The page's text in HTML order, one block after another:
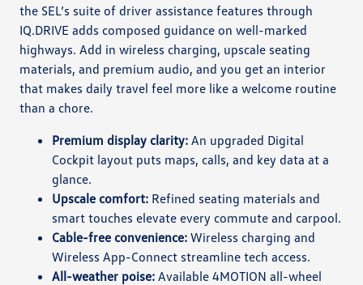
the SEL’s suite of driver assistance features through
IQ.DRIVE adds composed guidance on well-marked
highways. Add in wireless charging, upscale seating
materials, and premium audio, and you get an interior
that makes daily travel feel more like a welcome routine
than a chore.
Premium display clarity: An upgraded Digital
Cockpit layout puts maps, calls, and key data at a
glance.
Upscale comfort: Refined seating materials and
smart touches elevate every commute and carpool.
Cable-free convenience: Wireless charging and
Wireless App-Connect streamline tech access.
All-weather poise: Available 4MOTION all-wheel